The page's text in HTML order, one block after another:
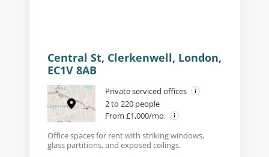
Central St, Clerkenwell, London,
EC1V 8AB
Private serviced offices
2 to 220 people
From £1,000/mo.
Office spaces for rent with striking windows,
glass partitions, and exposed ceilings.